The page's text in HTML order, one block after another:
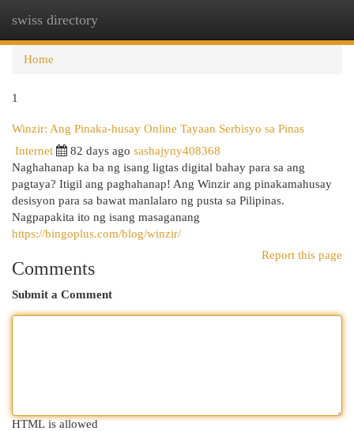
swiss directory
Home
1
Winzir: Ang Pinaka-husay Online Tayaan Serbisyo sa Pinas
Internet 82 days ago sashajyny408368
Naghahanap ka ba ng isang ligtas digital bahay para sa ang
pagtaya? Itigil ang paghahanap! Ang Winzir ang pinakamahusay
desisyon para sa bawat manlalaro ng pusta sa Pilipinas.
Nagpapakita ito ng isang masaganang
https://bingoplus.com/blog/winzir/
Report this page
Comments
Submit a Comment
HTML is allowed